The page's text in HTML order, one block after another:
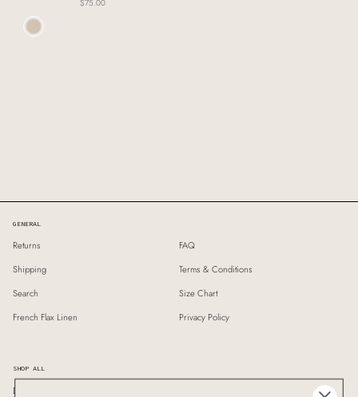
$75.00
GENERAL
Returns
FAQ
Shipping
Terms & Conditions
Search
Size Chart
French Flax Linen
Privacy Policy
SHOP ALL
Duvet Covers